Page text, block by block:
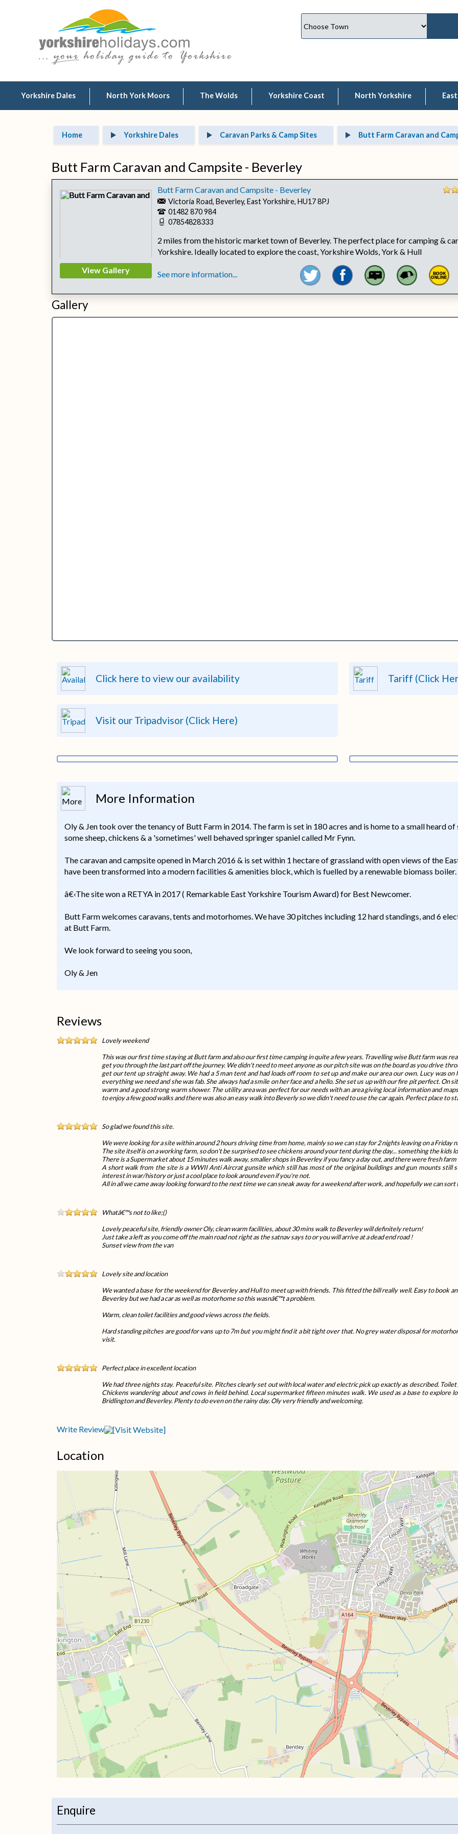
Yorkshire Dales North York Moors The Wolds Yorkshire Coast North Yorkshire
Home Yorkshire Dales Caravan Parks & Camp Sites Butt Farm Caravan and
Butt Farm Caravan and Campsite - Beverley
View Gallery
Butt Farm Caravan and Campsite - Beverley
Victoria Road, Beverley, East Yorkshire, HU17 8PJ
01482 870 984
07854828333
2 miles from the historic market town of Beverley. The perfect place for camping &
Yorkshire. Ideally located to explore the coast, Yorkshire Wolds, York & Hull
See more information...
Gallery
Click here to view our availability Tariff (Click
Visit our Tripadvisor (Click Here)
More Information
Oly & Jen took over the tenancy of Butt Farm in 2014. The farm is set in 180 acres and is home to a small heard
some sheep, chickens & a 'sometimes' well behaved springer spaniel called Mr Fynn.
The caravan and campsite opened in March 2016 & is set within 1 hectare of grassland with open views of the
have been transformed into a modern facilities & amenities block, which is fuelled by a renewable biomass boiler.
â€‹The site won a RETYA in 2017 ( Remarkable East Yorkshire Tourism Award) for Best Newcomer.
Butt Farm welcomes caravans, tents and motorhomes. We have 30 pitches including 12 hard standings, and 6
at Butt Farm.
We look forward to seeing you soon,
Oly & Jen
Reviews
Lovely weekend
This was our first time staying at Butt farm and also our first time camping in quite a few years. Travelling wise Butt farm was
get you through the last part off the journey. We didn't need to meet anyone as our pitch site was on the board as you drive
get our tent up straight away. We had a 5 man tent and had loads off room to set up and make our area our own. Lucy was
everything we need and she was fab. She always had a smile on her face and a hello. She set us up with our fire pit perfect. On
warm and a good strong warm shower. The utility area was perfect for our needs with an area giving local information and
to enjoy a few good walks and there was also an easy walk into Beverly so we didn't need to use the car again. Perfect place to
So glad we found this site.
We were looking for a site within around 2 hours driving time from home, mainly so we can stay for 2 nights leaving on a Friday
The site itself is on a working farm, so don't be surprised to see chickens around your tent during the day... something the kids
There is a Supermarket about 15 minutes walk away, smaller shops in Beverley if you fancy a day out, and there were fresh
A short walk from the site is a WWII Anti Aircrat gunsite which still has most of the original buildings and gun mounts still
interest in war/history or just a cool place to look around even if you're not.
All in all we came away looking forward to the next time we can sneak away for a weekend after work, and hopefully we can
Whatâ€™s not to like;()
Lovely peaceful site, friendly owner Oly, clean warm facilities, about 30 mins walk to Beverley will definitely return!
Just take a left as you come off the main road not right as the satnav says to or you will arrive at a dead end road !
Sunset view from the van
Lovely site and location
We wanted a base for the weekend for Beverley and Hull to meet up with friends. This fitted the bill really well. Easy to book
Beverley but we had a car as well as motorhome so this wasnâ€™t a problem.
Warm, clean toilet facilities and good views across the fields.
Hard standing pitches are good for vans up to 7m but you might find it a bit tight over that. No grey water disposal for
visit.
Perfect place in excellent location
We had three nights stay. Peaceful site. Pitches clearly set out with local water and electric pick up exactly as described.
Chickens wandering about and cows in field behind. Local supermarket fifteen minutes walk. We used as a base to explore
Bridlington and Beverley. Plenty to do even on the rainy day. Oly very friendly and welcoming.
Write Review
Location
Enquire